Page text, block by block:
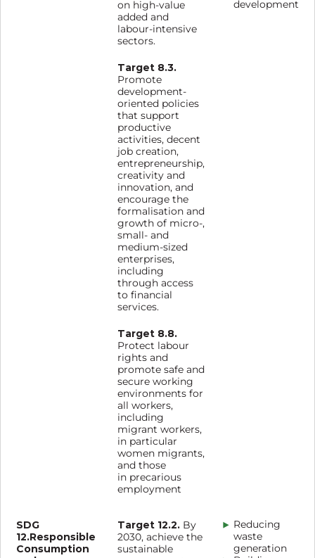
on high-value
added and
labour-intensive
sectors.
Target 8.3.
Promote
development-
oriented policies
that support
productive
activities, decent
job creation,
entrepreneurship,
creativity and
innovation, and
encourage the
formalisation and
growth of micro-,
small- and
medium-sized
enterprises,
including
through access
to financial
services.
Target 8.8.
Protect labour
rights and
promote safe and
secure working
environments for
all workers,
including
migrant workers,
in particular
women migrants,
and those
in precarious
employment
development
SDG
12.Responsible
Consumption
Target 12.2. By
2030, achieve the
sustainable
Reducing
waste
generation